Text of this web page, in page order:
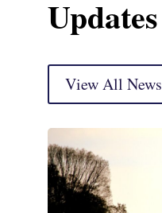
Updates
View All News